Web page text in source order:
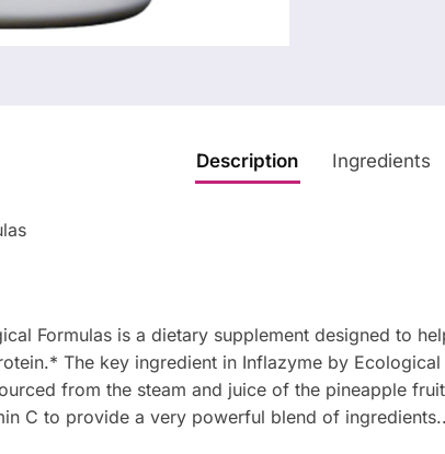
Description Ingredients
Formulas is a dietary supplement designed to
The key ingredient in Inflazyme by
from the steam and juice of the pineapple
C to provide a very powerful blend of ingredients..